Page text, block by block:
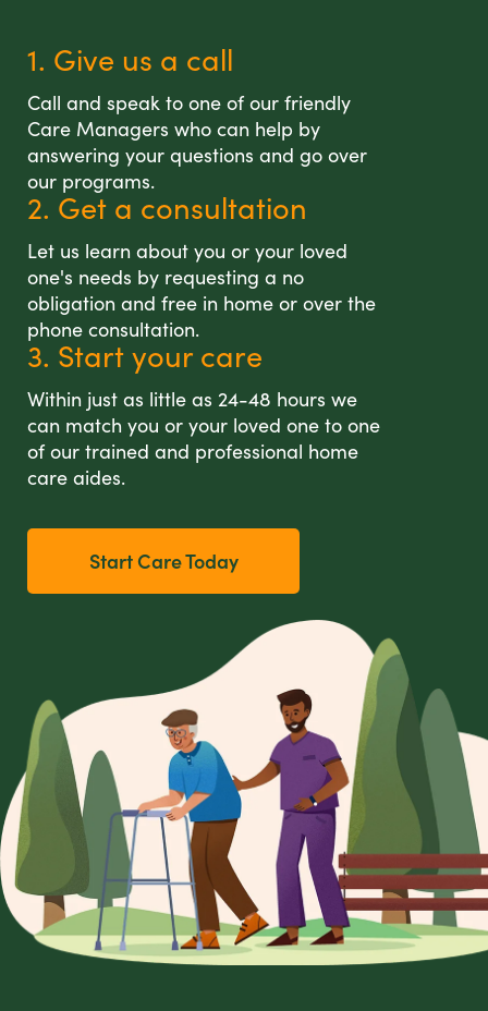
1. Give us a call
Call and speak to one of our friendly
Care Managers who can help by
answering your questions and go over
our programs.
2. Get a consultation
Let us learn about you or your loved
one's needs by requesting a no
obligation and free in home or over the
phone consultation.
3. Start your care
Within just as little as 24-48 hours we
can match you or your loved one to one
of our trained and professional home
care aides.
Start Care Today